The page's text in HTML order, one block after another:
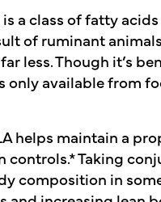
a class of fatty
of ruminant
less. Though it’s
only available from
helps maintain a
Taking
composition in